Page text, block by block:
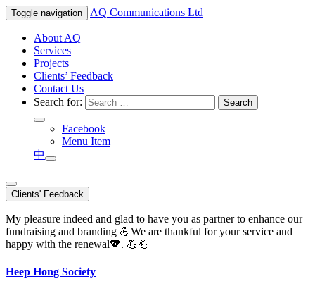
Toggle navigation AQ Communications Ltd
About AQ
Services
Projects
Clients’ Feedback
Contact Us
Search for:
Facebook
Menu Item
中
Clients' Feedback
My pleasure indeed and glad to have you as partner to enhance our
fundraising and branding 💪We are thankful for your service and
happy with the renewal💖. 💪💪
Heep Hong Society